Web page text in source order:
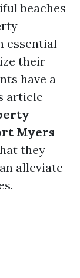
beaches
essential
their
have a
article
Myers
they
alleviate